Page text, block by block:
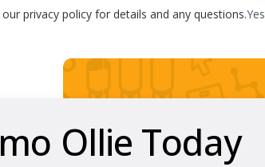
Ollie Today
privacy policy for details and any questions.Yes